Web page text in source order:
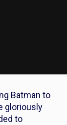
Batman to
gloriously
to